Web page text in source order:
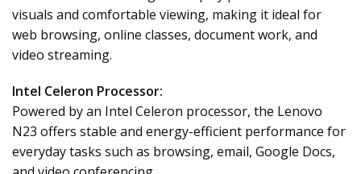
visuals and comfortable viewing, making it ideal for
web browsing, online classes, document work, and
video streaming.
Intel Celeron Processor:
Powered by an Intel Celeron processor, the Lenovo
N23 offers stable and energy-efficient performance for
everyday tasks such as browsing, email, Google Docs,